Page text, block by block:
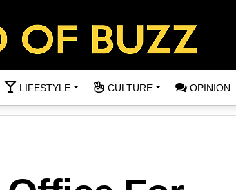
LIFESTYLE CULTURE OPINION